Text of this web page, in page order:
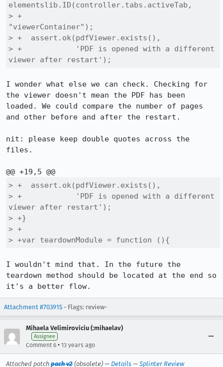
elementslib.ID(controller.tabs.activeTab,
> +
"viewerContainer");
> +  assert.ok(pdfViewer.exists(),
> +            'PDF is opened with a different
viewer after restart');
I wonder what else we can check. Checking for
the viewer doesn't mean the PDF has been
loaded. We could compare the number of pages
and other before and after the restart.
nit: please keep double quotes across the
files.
> +  assert.ok(pdfViewer.exists(),
> +            'PDF is opened with a different
viewer after restart');
> +}
> +
> +var teardownModule = function (){
I wouldn't mind that. In the future the
teardown method should be located at the end so
it's a better flow.
Attachment #703915 - Flags: review-
Mihaela Velimiroviciu (:mihaelav)
Assignee
Comment 6 • 13 years ago
Attached patch pach v2 (obsolete) — Details — Splinter Review